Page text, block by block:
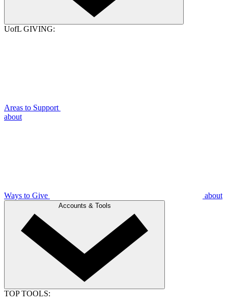
UofL GIVING:
Areas to Support
about
Ways to Give about
Accounts & Tools
TOP TOOLS: